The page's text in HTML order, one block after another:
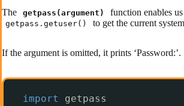
The
getpass(argument) function enables
getpass.getuser() to get the current
If the argument is omitted, it prints ‘Password:’.
import getpass